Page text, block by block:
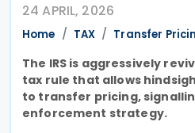
24 APRIL, 2026
Home TAX Transfer
The IRS is aggressively
tax rule that allows
to transfer pricing,
enforcement strategy.